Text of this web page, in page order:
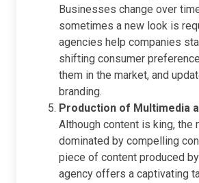
Businesses change over
sometimes a new look is
agencies help companies
shifting consumer
them in the market, and
branding.
Production of Multimedia
Although content is king, the
dominated by compelling
piece of content produced
agency offers a captivating